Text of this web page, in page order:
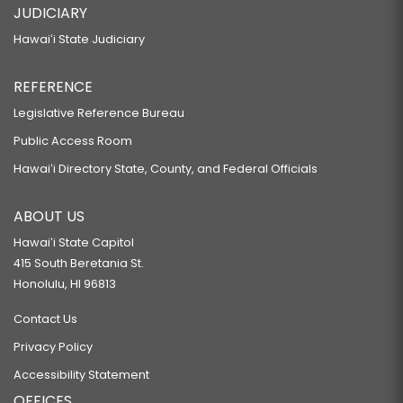
JUDICIARY
Hawaiʻi State Judiciary
REFERENCE
Legislative Reference Bureau
Public Access Room
Hawaiʻi Directory State, County, and Federal Officials
ABOUT US
Hawaiʻi State Capitol
415 South Beretania St.
Honolulu, HI 96813
Contact Us
Privacy Policy
Accessibility Statement